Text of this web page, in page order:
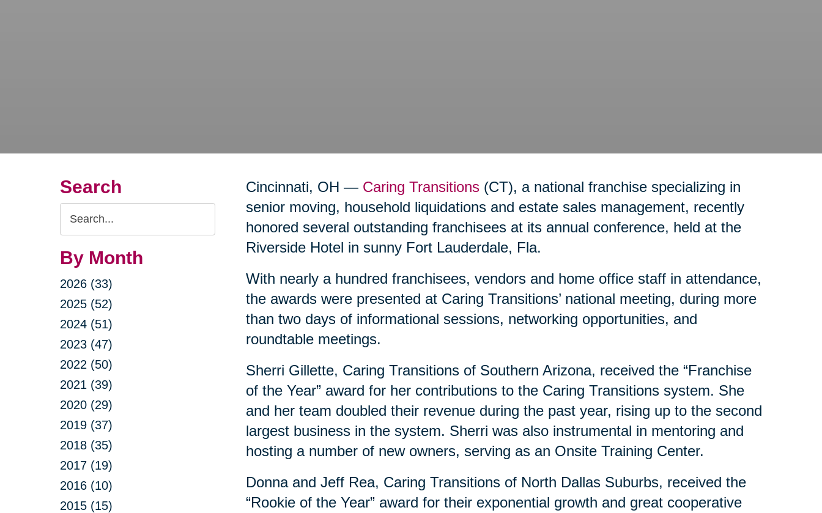
Search
Search
Query
By Month
2026 (33)
2025 (52)
2024 (51)
2023 (47)
2022 (50)
2021 (39)
2020 (29)
2019 (37)
2018 (35)
2017 (19)
2016 (10)
2015 (15)
Cincinnati, OH — Caring Transitions(CT), a national franchise specializing in
senior moving, household liquidations and estate sales management, recently
honored several outstanding franchisees at its annual conference, held at the
Riverside Hotel in sunny Fort Lauderdale, Fla.
With nearly a hundred franchisees, vendors and home office staff in attendance,
the awards were presented at Caring Transitions’ national meeting, during more
than two days of informational sessions, networking opportunities, and
roundtable meetings.
Sherri Gillette, Caring Transitions of Southern Arizona, received the “Franchise
of the Year” award for her contributions to the Caring Transitions system. She
and her team doubled their revenue during the past year, rising up to the second
largest business in the system. Sherri was also instrumental in mentoring and
hosting a number of new owners, serving as an Onsite Training Center.
Donna and Jeff Rea, Caring Transitions of North Dallas Suburbs, received the
“Rookie of the Year” award for their exponential growth and great cooperative